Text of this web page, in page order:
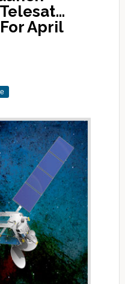
April